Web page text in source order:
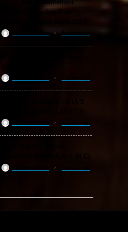
STAR WARS: Battlefront
Classic Collection Free